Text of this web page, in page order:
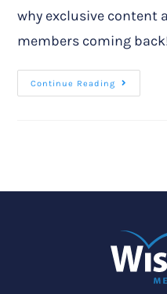
why exclusive content
members coming
Continue Reading